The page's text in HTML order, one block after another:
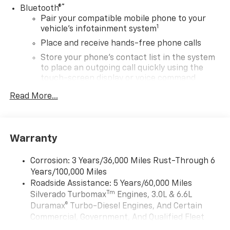
Bluetooth®®
Pair your compatible mobile phone to your
vehicle's infotainment system1
Place and receive hands-free phone calls
Store your phone's contact list in the system
to place an outgoing call quickly using the
touch-screen display or voice command
SiriusXM Trial Subscription
Wireless Apple CarPlay/Wireless Android Auto
capability for compatible phones
Apple CarPlay vehicle user interface is a
product of Apple and its terms and privacy
statements apply. Requires compatible
iPhone and data plan rates apply. Apple
CarPlay is a trademark of Apple Inc. Siri,
Read More...
Warranty
Corrosion: 3 Years/36,000 Miles Rust-Through 6
Years/100,000 Miles
Roadside Assistance: 5 Years/60,000 Miles
Silverado TurbomaxTm Engines, 3.0L & 6.6L
Duramax® Turbo-Diesel Engines, And Certain
Commercial, Government, And Qualified Fleet